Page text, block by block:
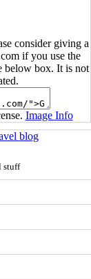
consider giving a
if you use the
below box. It is not
Image Info
blog
stuff